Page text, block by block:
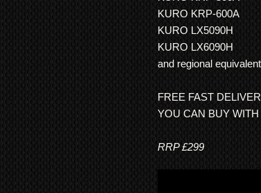
KURO KRP-600A
KURO LX5090H
KURO LX6090H
and regional
FREE FAST
YOU CAN BUY
RRP £299